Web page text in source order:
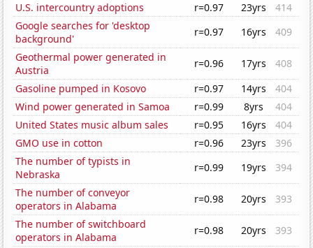
U.S. intercountry adoptions
r=0.97 23yrs
414
Google searches for 'desktop
background'
r=0.97 16yrs
409
Geothermal power generated in
Austria
r=0.96 17yrs
408
Gasoline pumped in Kosovo
r=0.97 14yrs
404
Wind power generated in Samoa
r=0.99 8yrs
404
United States music album sales
r=0.95 16yrs
404
GMO use in cotton
r=0.96 23yrs
396
The number of typists in
Nebraska
r=0.99 19yrs
394
The number of conveyor
operators in Alabama
r=0.98 20yrs
393
The number of switchboard
operators in Alabama
r=0.98 20yrs
393